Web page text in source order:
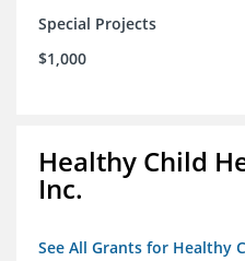
Special Projects
$1,000
Healthy Child
Inc.
See All Grants for Healthy